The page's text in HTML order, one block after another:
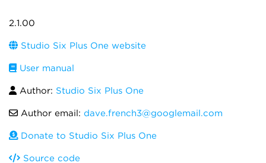
2.1.00
Studio Six Plus One website
User manual
Author: Studio Six Plus One
Author email: dave.french3@googlemail.com
Donate to Studio Six Plus One
Source code